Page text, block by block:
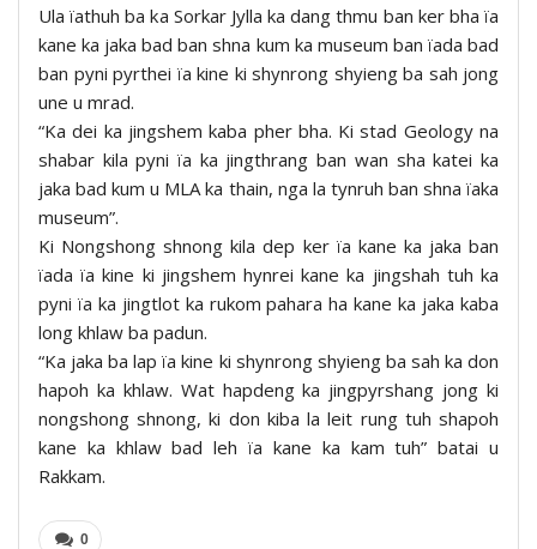
Ula ïathuh ba ka Sorkar Jylla ka dang thmu ban ker bha ïa
kane ka jaka bad ban shna kum ka museum ban ïada bad
ban pyni pyrthei ïa kine ki shynrong shyieng ba sah jong
une u mrad.
“Ka dei ka jingshem kaba pher bha. Ki stad Geology na
shabar kila pyni ïa ka jingthrang ban wan sha katei ka
jaka bad kum u MLA ka thain, nga la tynruh ban shna ïaka
museum”.
Ki Nongshong shnong kila dep ker ïa kane ka jaka ban
ïada ïa kine ki jingshem hynrei kane ka jingshah tuh ka
pyni ïa ka jingtlot ka rukom pahara ha kane ka jaka kaba
long khlaw ba padun.
“Ka jaka ba lap ïa kine ki shynrong shyieng ba sah ka don
hapoh ka khlaw. Wat hapdeng ka jingpyrshang jong ki
nongshong shnong, ki don kiba la leit rung tuh shapoh
kane ka khlaw bad leh ïa kane ka kam tuh” batai u
Rakkam.
0